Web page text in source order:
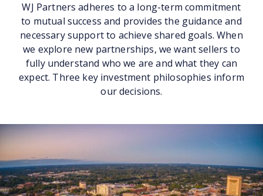
WJ Partners adheres to a long-term commitment
to mutual success and provides the guidance and
necessary support to achieve shared goals. When
we explore new partnerships, we want sellers to
fully understand who we are and what they can
expect. Three key investment philosophies inform
our decisions.